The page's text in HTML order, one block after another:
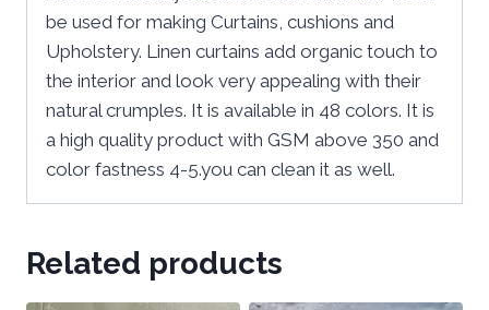
be used for making Curtains, cushions and
Upholstery. Linen curtains add organic touch to
the interior and look very appealing with their
natural crumples. It is available in 48 colors. It is
a high quality product with GSM above 350 and
color fastness 4-5.you can clean it as well.
Related products